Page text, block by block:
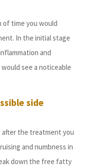
of time you would
In the initial stage
and
see a noticeable
side
the treatment you
and numbness in
down the free fatty